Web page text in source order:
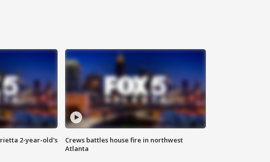
2-year-old's
Crews battles house fire in northwest
Atlanta